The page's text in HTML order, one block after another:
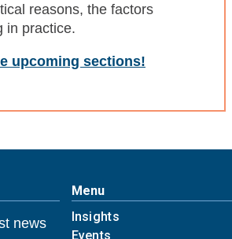
reasons, the factors
in practice.
upcoming sections!
news
Menu
Insights
Events